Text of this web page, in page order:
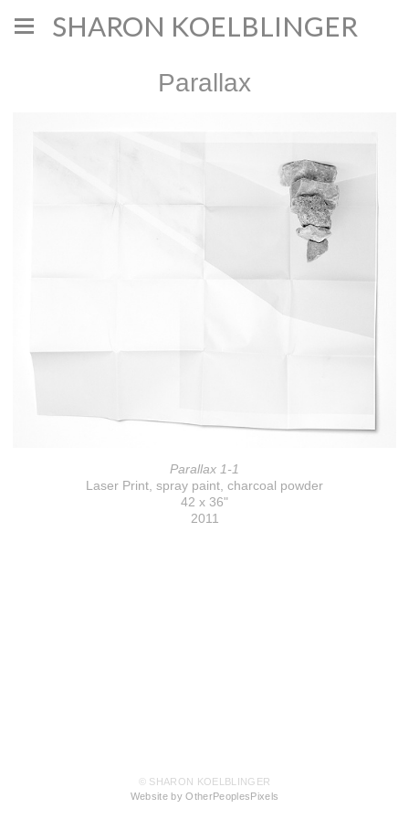
SHARON KOELBLINGER
Parallax
Parallax 1-1
Laser Print, spray paint, charcoal powder
42 x 36"
2011
© SHARON KOELBLINGER
Website by OtherPeoplesPixels